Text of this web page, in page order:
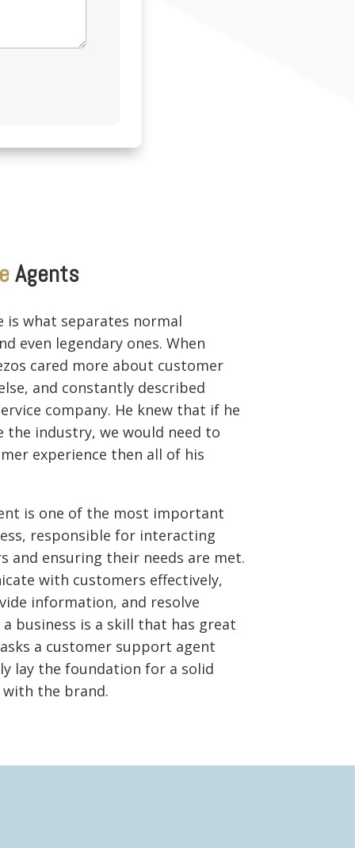
Agents
is what separates normal
even legendary ones. When
cared more about customer
and constantly described
company. He knew that if he
the industry, we would need to
experience then all of his
is one of the most important
responsible for interacting
and ensuring their needs are met.
with customers effectively,
information, and resolve
business is a skill that has great
a customer support agent
lay the foundation for a solid
the brand.